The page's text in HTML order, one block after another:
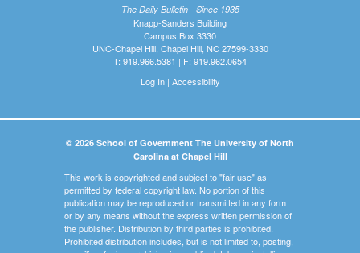
The Daily Bulletin - Since 1935
Knapp-Sanders Building
Campus Box 3330
UNC-Chapel Hill, Chapel Hill, NC 27599-3330
T: 919.966.5381 | F: 919.962.0654
Log In| Accessibility
© 2026 School of Government The University of North
Carolina at Chapel Hill
This work is copyrighted and subject to "fair use" as
permitted by federal copyright law. No portion of this
publication may be reproduced or transmitted in any form
or by any means without the express written permission of
the publisher. Distribution by third parties is prohibited.
Prohibited distribution includes, but is not limited to, posting,